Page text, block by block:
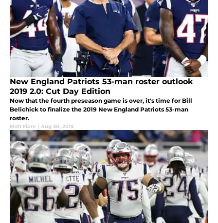
New England Patriots 53-man roster outlook
2019 2.0: Cut Day Edition
Now that the fourth preseason game is over, it's time for Bill
Belichick to finalize the 2019 New England Patriots 53-man
roster.
Matt Fiore | Aug 30, 2019